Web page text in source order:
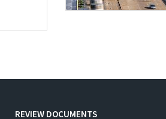
REVIEW DOCUMENTS